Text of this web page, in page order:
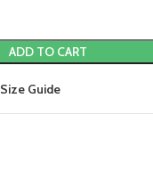
ADD TO CART
Size Guide